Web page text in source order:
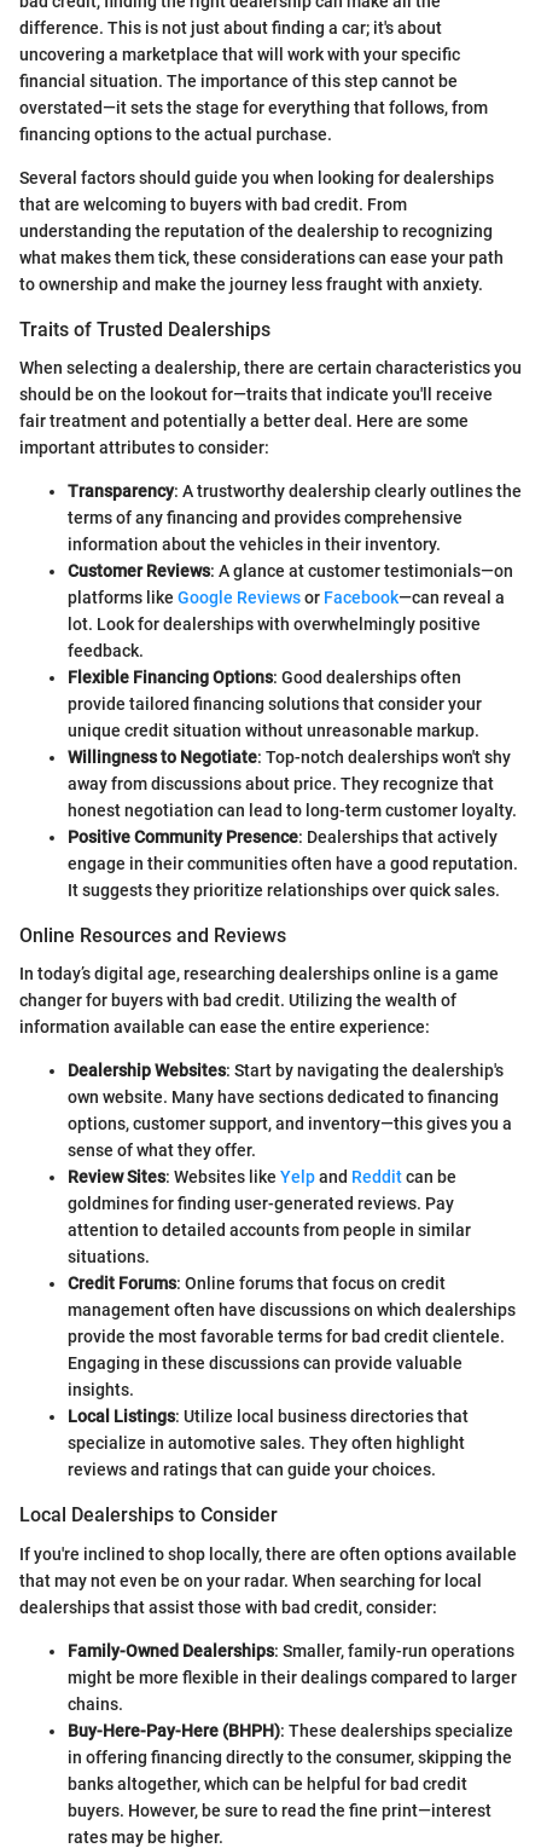
difference. This is not just about finding a car; it's about
uncovering a marketplace that will work with your specific
financial situation. The importance of this step cannot be
overstated—it sets the stage for everything that follows, from
financing options to the actual purchase.
Several factors should guide you when looking for dealerships
that are welcoming to buyers with bad credit. From
understanding the reputation of the dealership to recognizing
what makes them tick, these considerations can ease your path
to ownership and make the journey less fraught with anxiety.
Traits of Trusted Dealerships
When selecting a dealership, there are certain characteristics you
should be on the lookout for—traits that indicate you'll receive
fair treatment and potentially a better deal. Here are some
important attributes to consider:
Transparency: A trustworthy dealership clearly outlines the
terms of any financing and provides comprehensive
information about the vehicles in their inventory.
Customer Reviews: A glance at customer testimonials—on
platforms like Google Reviewsor Facebook—can reveal a
lot. Look for dealerships with overwhelmingly positive
feedback.
Flexible Financing Options: Good dealerships often
provide tailored financing solutions that consider your
unique credit situation without unreasonable markup.
Willingness to Negotiate: Top-notch dealerships won't shy
away from discussions about price. They recognize that
honest negotiation can lead to long-term customer loyalty.
Positive Community Presence: Dealerships that actively
engage in their communities often have a good reputation.
It suggests they prioritize relationships over quick sales.
Online Resources and Reviews
In today’s digital age, researching dealerships online is a game
changer for buyers with bad credit. Utilizing the wealth of
information available can ease the entire experience:
Dealership Websites: Start by navigating the dealership's
own website. Many have sections dedicated to financing
options, customer support, and inventory—this gives you a
sense of what they offer.
Review Sites: Websites like Yelpand Redditcan be
goldmines for finding user-generated reviews. Pay
attention to detailed accounts from people in similar
situations.
Credit Forums: Online forums that focus on credit
management often have discussions on which dealerships
provide the most favorable terms for bad credit clientele.
Engaging in these discussions can provide valuable
insights.
Local Listings: Utilize local business directories that
specialize in automotive sales. They often highlight
reviews and ratings that can guide your choices.
Local Dealerships to Consider
If you're inclined to shop locally, there are often options available
that may not even be on your radar. When searching for local
dealerships that assist those with bad credit, consider:
Family-Owned Dealerships: Smaller, family-run operations
might be more flexible in their dealings compared to larger
chains.
Buy-Here-Pay-Here (BHPH): These dealerships specialize
in offering financing directly to the consumer, skipping the
banks altogether, which can be helpful for bad credit
buyers. However, be sure to read the fine print—interest
rates may be higher.